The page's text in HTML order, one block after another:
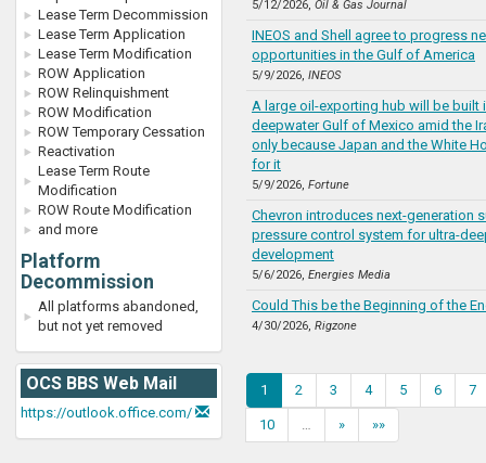
Lease Term Decommission
Lease Term Application
Lease Term Modification
ROW Application
ROW Relinquishment
ROW Modification
ROW Temporary Cessation
Reactivation
Lease Term Route
Modification
ROW Route Modification
and more
Platform
Decommission
All platforms abandoned,
but not yet removed
OCS BBS Web Mail
https://outlook.office.com/
5/12/2026, Oil & Gas Journal
INEOS and Shell agree to progress
opportunities in the Gulf of America
5/9/2026, INEOS
A large oil-exporting hub will be built
deepwater Gulf of Mexico amid the
only because Japan and the White
for it
5/9/2026, Fortune
Chevron introduces next-generation
pressure control system for ultra-
development
5/6/2026, Energies Media
Could This be the Beginning of the
4/30/2026, Rigzone
1 2 3 4 5 6 7
10 … » »»